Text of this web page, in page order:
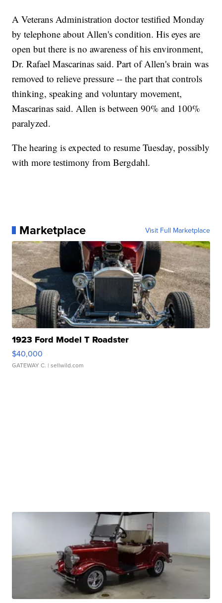
A Veterans Administration doctor testified Monday
by telephone about Allen's condition. His eyes are
open but there is no awareness of his environment,
Dr. Rafael Mascarinas said. Part of Allen's brain was
removed to relieve pressure -- the part that controls
thinking, speaking and voluntary movement,
Mascarinas said. Allen is between 90% and 100%
paralyzed.
The hearing is expected to resume Tuesday, possibly
with more testimony from Bergdahl.
Marketplace Visit Full Marketplace
1923 Ford Model T Roadster
$40,000
GATEWAY C. | sellwild.com